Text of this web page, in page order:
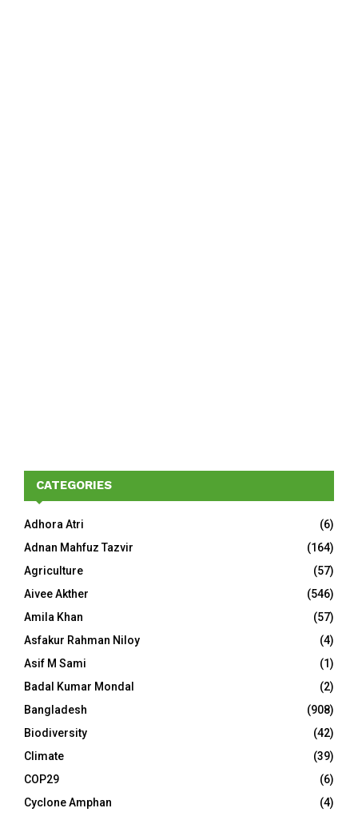
CATEGORIES
Adhora Atri
(6)
Adnan Mahfuz Tazvir
(164)
Agriculture
(57)
Aivee Akther
(546)
Amila Khan
(57)
Asfakur Rahman Niloy
(4)
Asif M Sami
(1)
Badal Kumar Mondal
(2)
Bangladesh
(908)
Biodiversity
(42)
Climate
(39)
COP29
(6)
Cyclone Amphan
(4)